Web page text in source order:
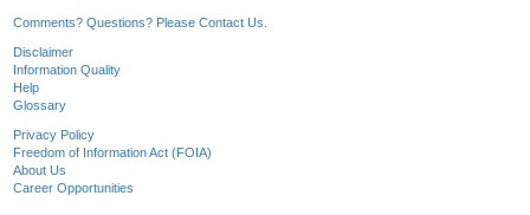
Comments? Questions? Please Contact Us.
Disclaimer
Information Quality
Help
Glossary
Privacy Policy
Freedom of Information Act (FOIA)
About Us
Career Opportunities